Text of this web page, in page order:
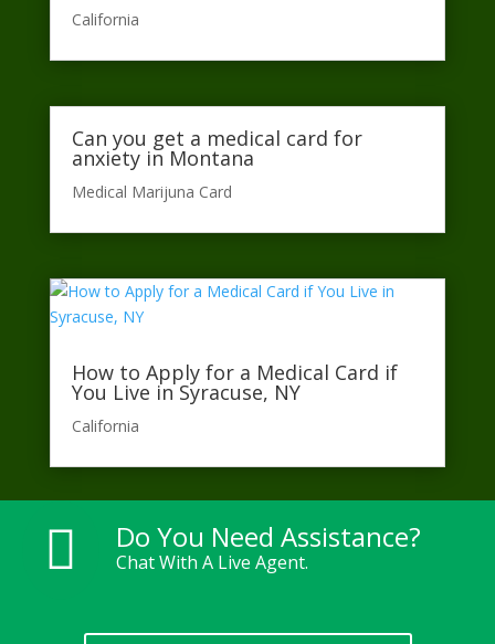
California​
Can you get a medical card for
anxiety in Montana
Medical Marijuna Card
How to Apply for a Medical Card if
You Live in Syracuse, NY
California​
 Do You Need Assistance?
Chat With A Live Agent.